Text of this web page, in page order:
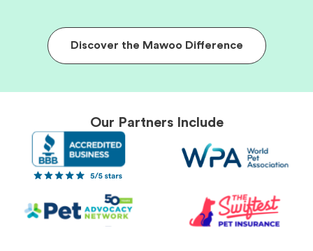
Discover the Mawoo Difference
Our Partners Include